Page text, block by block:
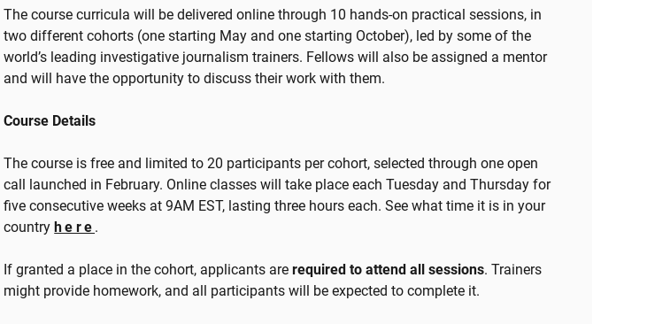
The course curricula will be delivered online through 10 hands-on practical sessions, in
two different cohorts (one starting May and one starting October), led by some of the
world’s leading investigative journalism trainers. Fellows will also be assigned a mentor
and will have the opportunity to discuss their work with them.
Course Details
The course is free and limited to 20 participants per cohort, selected through one open
call launched in February. Online classes will take place each Tuesday and Thursday for
five consecutive weeks at 9AM EST, lasting three hours each. See what time it is in your
country here .
If granted a place in the cohort, applicants arerequired to attend all sessions. Trainers
might provide homework, and all participants will be expected to complete it.